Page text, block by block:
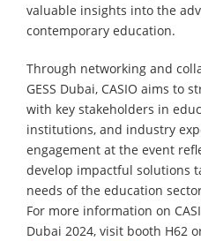
valuable insights into the
contemporary education.
Through networking and
GESS Dubai, CASIO aims to
with key stakeholders in
institutions, and industry
engagement at the event
develop impactful solutions
needs of the education
For more information on
Dubai 2024, visit booth H62